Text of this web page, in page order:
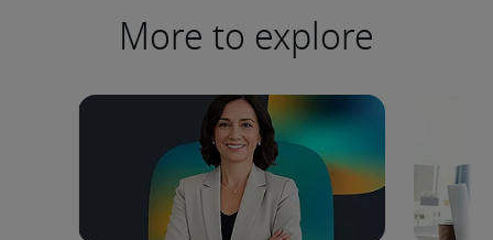
More to explore